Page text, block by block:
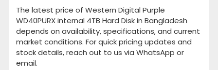
The latest price of Western Digital Purple
WD40PURX internal 4TB Hard Disk in Bangladesh
depends on availability, specifications, and current
market conditions. For quick pricing updates and
stock details, reach out to us via WhatsApp or
email.